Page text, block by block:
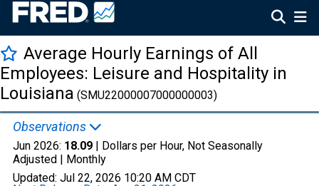
Average Hourly Earnings of All
Employees: Leisure and Hospitality in
Louisiana (SMU22000007000000003)
Observations
Jun 2026: 18.09 | Dollars per Hour, Not Seasonally
Adjusted | Monthly
Updated: Jul 22, 2026 10:20 AM CDT